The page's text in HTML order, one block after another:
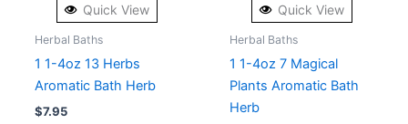
Quick View
Herbal Baths
1 1-4oz 13 Herbs
Aromatic Bath Herb
$7.95
Quick View
Herbal Baths
1 1-4oz 7 Magical
Plants Aromatic Bath
Herb